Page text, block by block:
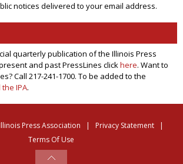
notices delivered to your email address.
quarterly publication of the Illinois Press
and past PressLines clickhere. Want to
Call 217-241-1700. To be added to the
IPA.
Press Association | Privacy Statement
|
Terms Of Use